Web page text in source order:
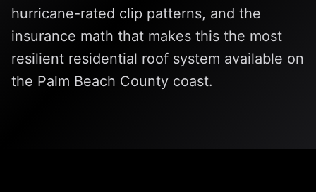
hurricane-rated clip patterns, and the
insurance math that makes this the most
resilient residential roof system available on
the Palm Beach County coast.